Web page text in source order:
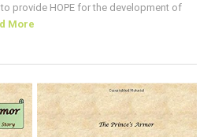
provide HOPE for the development of
More